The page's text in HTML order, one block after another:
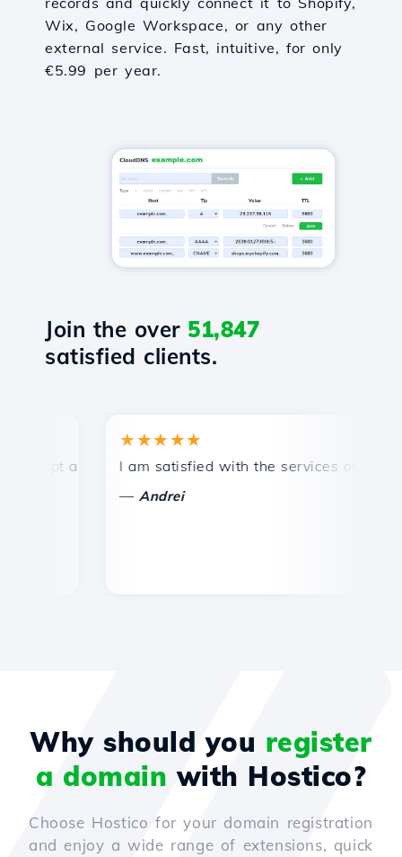
Wix, Google Workspace, or any other
external service. Fast, intuitive, for only
€5.99 per year.
Join the over 51,847
satisfied clients.
and efficient technical support.
★★★★★
I am satisfied with the services offered by
Andrei
Why should you register
a domain with Hostico?
Choose Hostico for your domain registration
and enjoy a wide range of extensions, quick